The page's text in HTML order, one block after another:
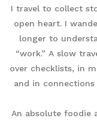
I travel to collect
open heart. I
longer to
“work.” A slow
over checklists, in
and in
An absolute foodie